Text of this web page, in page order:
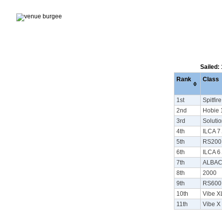
Sailed:
Rank Class
1st Spitfire
2nd
Hobie
3rd
4th
ILCA
5th
RS200
6th
ILCA
7th
8th
2000
9th
RS600
10th
Vibe XL
11th
Vibe X